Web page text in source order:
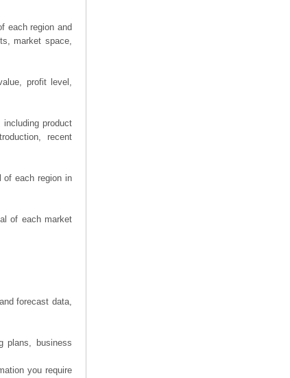
each region and
market space,
profit level,
product
recent
of each region in
of each market
forecast data,
plans, business
you require